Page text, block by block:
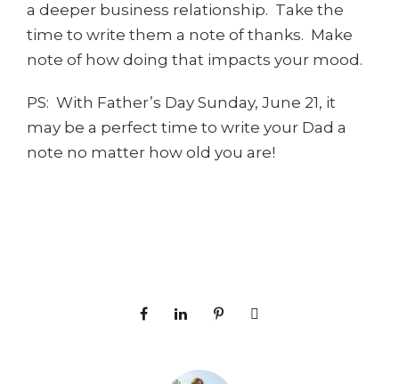
a deeper business relationship. Take the
time to write them a note of thanks. Make
note of how doing that impacts your mood.
PS: With Father’s Day Sunday, June 21, it
may be a perfect time to write your Dad a
note no matter how old you are!